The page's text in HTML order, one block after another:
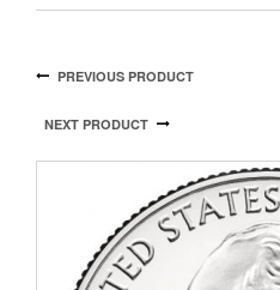
PREVIOUS PRODUCT
NEXT PRODUCT